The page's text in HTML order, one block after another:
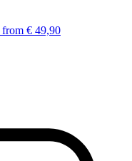
from € 49,90